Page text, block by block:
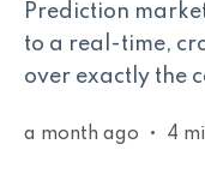
Prediction
to a real-time,
over exactly the
a month ago • 4